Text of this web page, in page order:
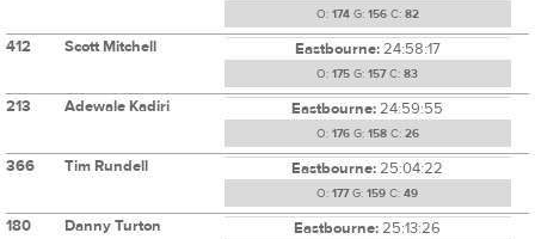
O: 174G: 156C: 82
412 Scott Mitchell Eastbourne:24:58:17
O: 175 G: 157C: 83
213 Adewale Kadiri Eastbourne:24:59:55
O: 176G: 158C: 26
366 Tim Rundell Eastbourne:25:04:22
O: 177G: 159 C: 49
180 Danny Turton Eastbourne:25:13:26